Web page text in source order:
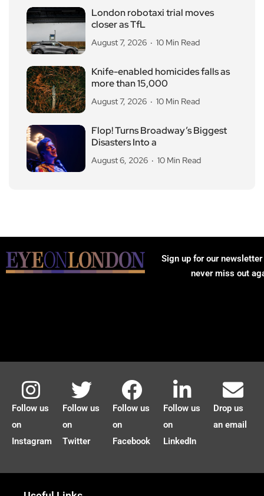
London robotaxi trial moves
closer as TfL
August 7, 2026 10 Min Read
Knife-enabled homicides falls as
more than 15,000
August 7, 2026 10 Min Read
Flop! Turns Broadway’s Biggest
Disasters Into a
August 6, 2026 10 Min Read
Sign up for our
never miss out
Follow us
on
Instagram
Follow us
on
Twitter
Follow us
on
Facebook
Follow us
on
LinkedIn
Drop us
an email